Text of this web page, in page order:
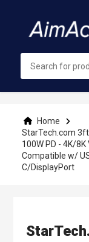
Content
Home
StarTech.com
100W PD - 4K/
Compatible w/
C/DisplayPort